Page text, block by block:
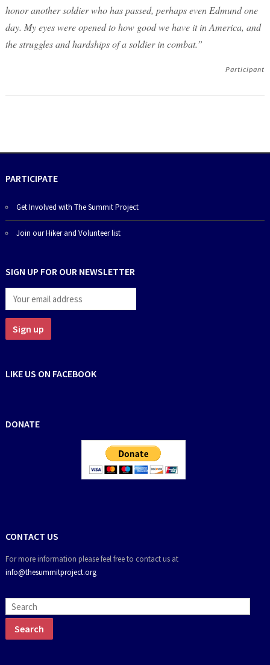
honor another soldier who has passed, perhaps even Edmund one
day. My eyes were opened to how good we have it in America, and
the struggles and hardships of a soldier in combat.”
Participant
PARTICIPATE
Get Involved with The Summit Project
Join our Hiker and Volunteer list
SIGN UP FOR OUR NEWSLETTER
LIKE US ON FACEBOOK
DONATE
CONTACT US
For more information please feel free to contact us at
info@thesummitproject.org